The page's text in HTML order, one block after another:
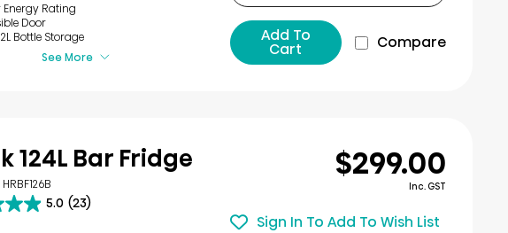
Rating
Door
Bottle Storage
See More
Add To
Cart Compare
124L Bar Fridge
5.0 (23)
$299.00
Inc. GST
Sign In To Add To Wish List